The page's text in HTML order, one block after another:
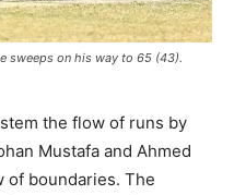
sweeps on his way to 65 (43).
the flow of runs by
Mustafa and Ahmed
of boundaries. The